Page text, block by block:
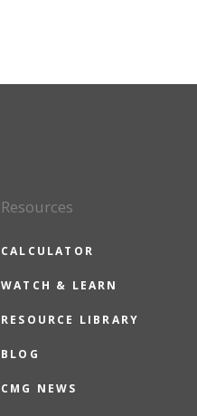
Resources
CALCULATOR
WATCH & LEARN
RESOURCE LIBRARY
BLOG
CMG NEWS